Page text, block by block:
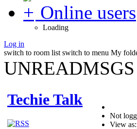
Online users
Loading
Log in
switch to room list switch to menu My
UNREADMSGS
Techie Talk
Not
View as: